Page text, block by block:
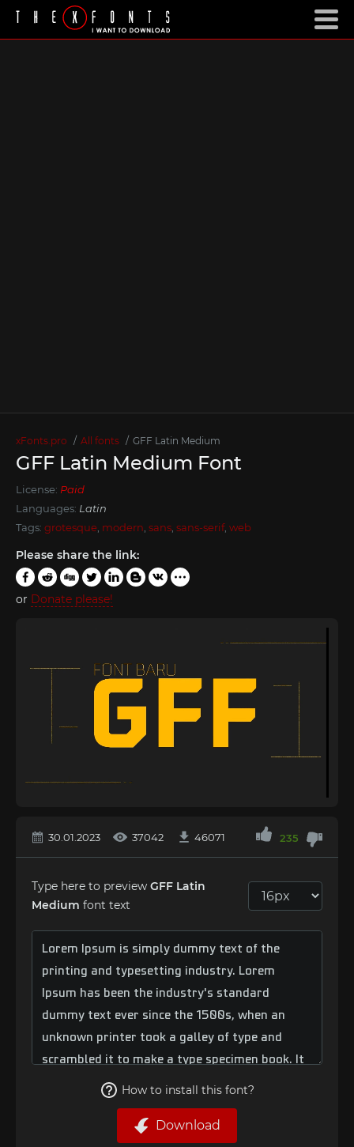
xFonts.pro All fonts GFF Latin Medium
GFF Latin Medium Font
License: Paid
Languages: Latin
Tags: grotesque modern sans sans-serif, web
Please share the link:
or Donate please!
30.01.2023 37042 46071 235
Type here to preview GFF Latin
Medium font text
How to install this font?
Download